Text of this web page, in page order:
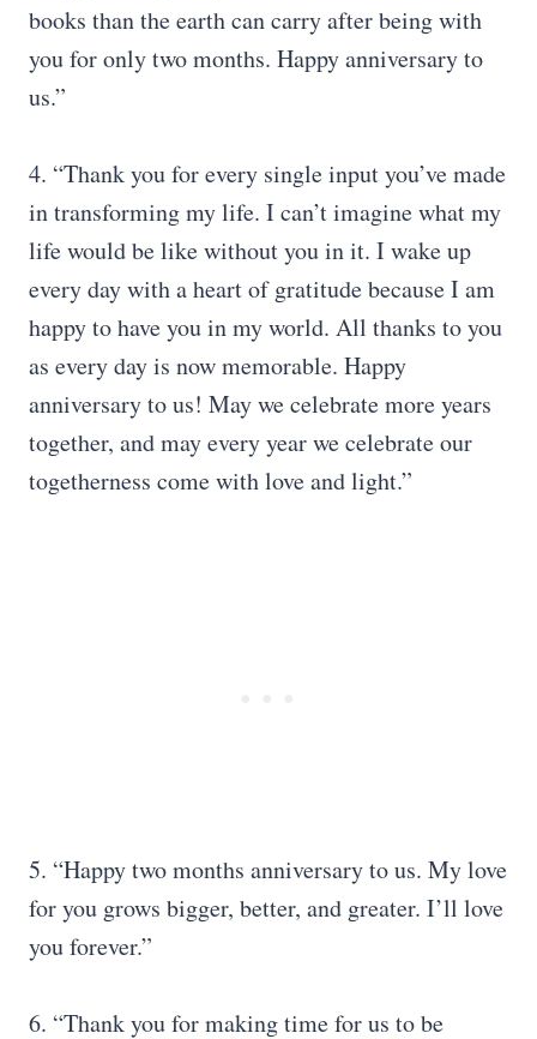
books than the earth can carry after being with
you for only two months. Happy anniversary to
us.”
4. “Thank you for every single input you’ve made
in transforming my life. I can’t imagine what my
life would be like without you in it. I wake up
every day with a heart of gratitude because I am
happy to have you in my world. All thanks to you
as every day is now memorable. Happy
anniversary to us! May we celebrate more years
together, and may every year we celebrate our
togetherness come with love and light.”
5. “Happy two months anniversary to us. My love
for you grows bigger, better, and greater. I’ll love
you forever.”
6. “Thank you for making time for us to be